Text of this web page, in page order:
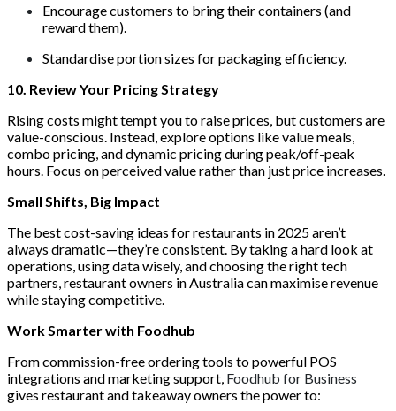
Encourage customers to bring their containers (and
reward them).
Standardise portion sizes for packaging efficiency.
10. Review Your Pricing Strategy
Rising costs might tempt you to raise prices, but customers are
value-conscious. Instead, explore options like value meals,
combo pricing, and dynamic pricing during peak/off-peak
hours. Focus on perceived value rather than just price increases.
Small Shifts, Big Impact
The best cost-saving ideas for restaurants in 2025 aren’t
always dramatic—they’re consistent. By taking a hard look at
operations, using data wisely, and choosing the right tech
partners, restaurant owners in Australia can maximise revenue
while staying competitive.
Work Smarter with Foodhub
From commission-free ordering tools to powerful POS
integrations and marketing support, Foodhub for Business
gives restaurant and takeaway owners the power to: